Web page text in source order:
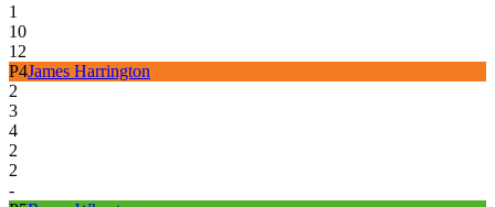
1
10
12
P4James Harrington
2
3
4
2
2
-